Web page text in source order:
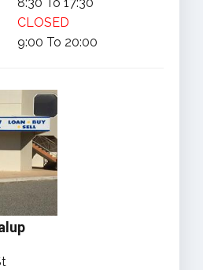
CLOSED
9:00 To 20:00